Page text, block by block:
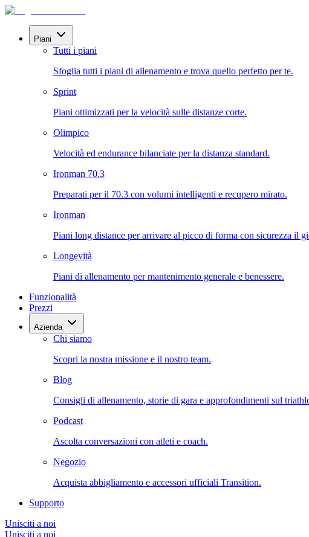
Piani
Tutti i piani
Sfoglia tutti i piani di allenamento e trova quello perfetto per te.
Sprint
Piani ottimizzati per la velocità sulle distanze corte.
Olimpico
Velocità ed endurance bilanciate per la distanza standard.
Ironman 70.3
Preparati per il 70.3 con volumi intelligenti e recupero mirato.
Ironman
Piani long distance per arrivare al picco di forma con sicurezza il
Longevità
Piani di allenamento per mantenimento generale e benessere.
Funzionalità
Prezzi
Azienda
Chi siamo
Scopri la nostra missione e il nostro team.
Blog
Consigli di allenamento, storie di gara e approfondimenti sul
Podcast
Ascolta conversazioni con atleti e coach.
Negozio
Acquista abbigliamento e accessori ufficiali Transition.
Supporto
Unisciti a noi
Unisciti a noi